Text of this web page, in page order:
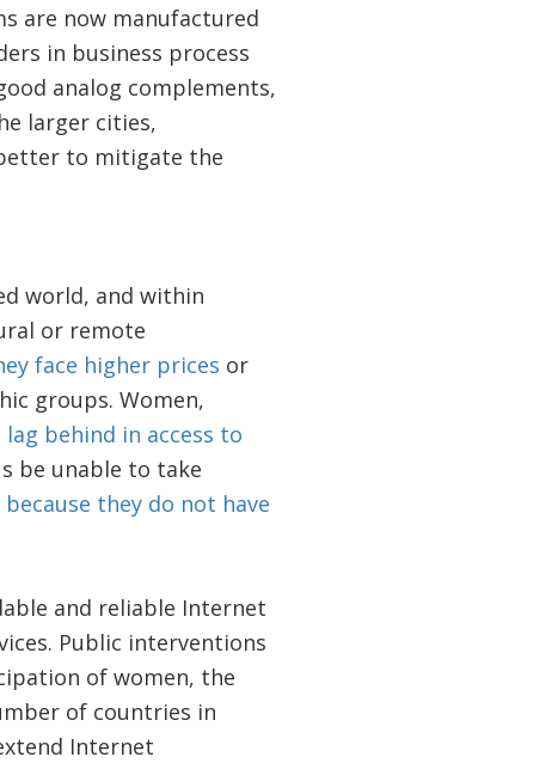
are now manufactured
in business process
analog complements,
larger cities,
to mitigate the
world, and within
or remote
face higher prices or
groups. Women,
lag behind in access to
be unable to take
they do not have
and reliable Internet
Public interventions
of women, the
of countries in
Internet